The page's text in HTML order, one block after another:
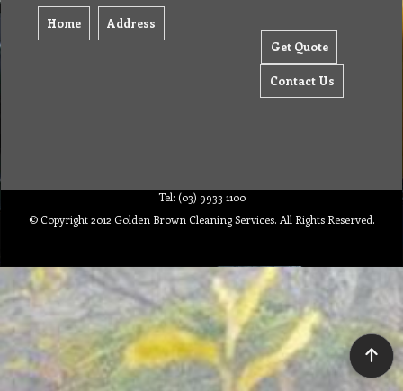
Home Address
Get Quote
Contact Us
Tel: (03) 9933 1100
© Copyright 2012 Golden Brown Cleaning Services. All Rights Reserved.